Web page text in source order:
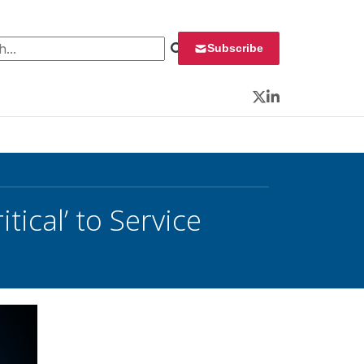
Subscribe
Twitter
LinkedIn
to Service